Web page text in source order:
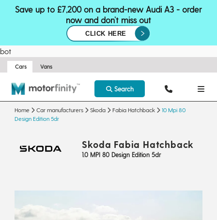
Save up to £7,200 on a brand-new Audi A3 - order
now and don’t miss out
CLICK HERE
bot
Cars Vans
Search
Home Car manufacturers Skoda Fabia Hatchback
10 Mpi 80
Design Edition 5dr
Skoda Fabia Hatchback
1.0 MPI 80 Design Edition 5dr